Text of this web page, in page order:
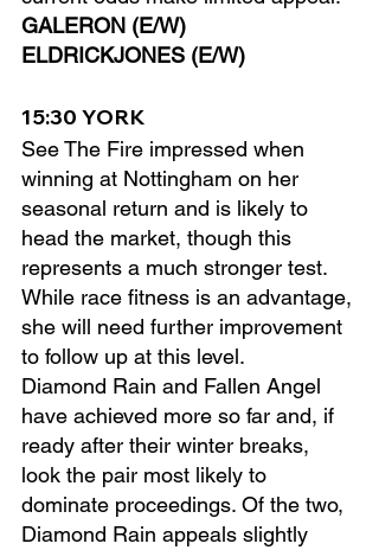
GALERON (E/W)
ELDRICKJONES (E/W)
15:30 YORK
See The Fire impressed when
winning at Nottingham on her
seasonal return and is likely to
head the market, though this
represents a much stronger test.
While race fitness is an advantage,
she will need further improvement
to follow up at this level.
Diamond Rain and Fallen Angel
have achieved more so far and, if
ready after their winter breaks,
look the pair most likely to
dominate proceedings. Of the two,
Diamond Rain appeals slightly